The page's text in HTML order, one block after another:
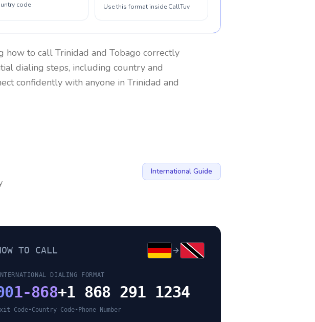
code
Use this format inside CallTuv
how to call Trinidad and Tobago correctly
dialing steps, including country and
confidently with anyone in Trinidad and
International Guide
TO CALL
DIALING FORMAT
1-868+1 868 291 1234
Code•Country Code• Phone Number